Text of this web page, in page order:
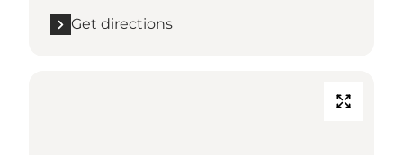
Get directions